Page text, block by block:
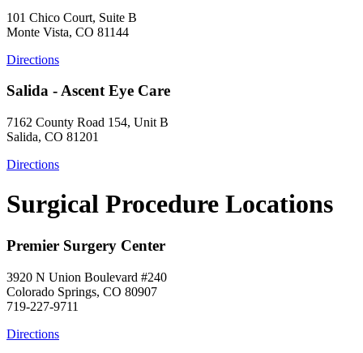
101 Chico Court, Suite B
Monte Vista, CO 81144
Directions
Salida - Ascent Eye Care
7162 County Road 154, Unit B
Salida, CO 81201
Directions
Surgical Procedure Locations
Premier Surgery Center
3920 N Union Boulevard #240
Colorado Springs, CO 80907
719-227-9711
Directions